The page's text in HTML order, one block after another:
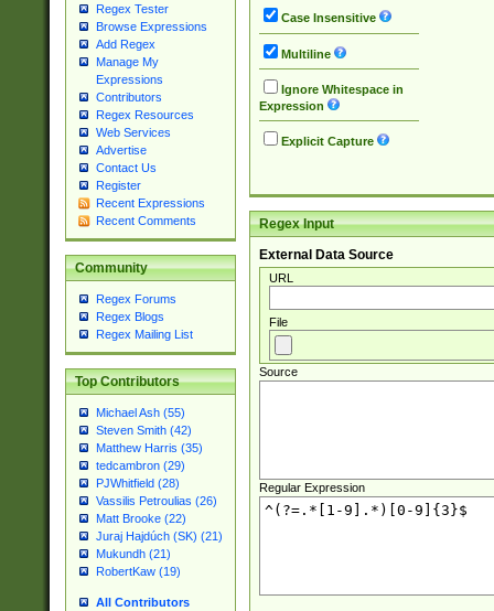
Regex Tester
Browse Expressions
Add Regex
Manage My
Expressions
Contributors
Regex Resources
Web Services
Advertise
Contact Us
Register
Recent Expressions
Recent Comments
Community
Regex Forums
Regex Blogs
Regex Mailing List
Top Contributors
Michael Ash (55)
Steven Smith (42)
Matthew Harris (35)
tedcambron (29)
PJWhitfield (28)
Vassilis Petroulias (26)
Matt Brooke (22)
Juraj Hajdúch (SK) (21)
Mukundh (21)
RobertKaw (19)
All Contributors
Case Insensitive
Multiline
Ignore Whitespace in
Expression
Explicit Capture
Regex Input
External Data Source
URL
File
Source
Regular Expression